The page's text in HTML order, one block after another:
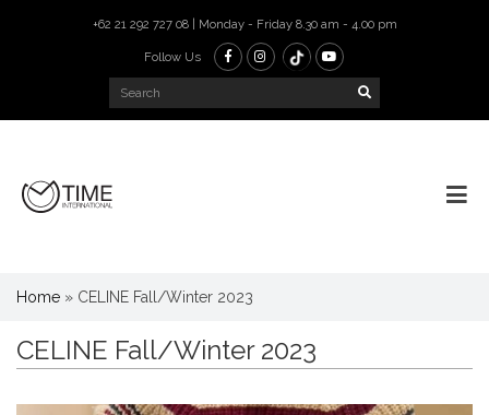
+62 21 292 727 08 | Monday - Friday 8.30 am - 4.00 pm
Follow Us
Home » CELINE Fall/Winter 2023
CELINE Fall/Winter 2023